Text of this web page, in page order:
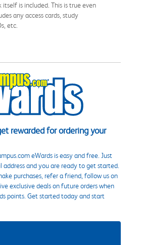
is included. This is true even
any access cards, study
etc.
rewarded for ordering your
eWards is easy and free. Just
address and you are ready to get started.
purchases, refer a friend, follow us on
exclusive deals on future orders when
points. Get started today and start